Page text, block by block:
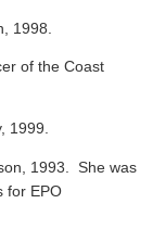
1998.
of the Coast
1999.
1993. She was
for EPO